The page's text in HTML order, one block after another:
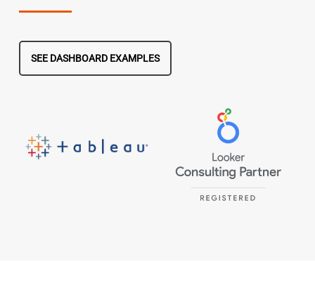
SEE DASHBOARD EXAMPLES